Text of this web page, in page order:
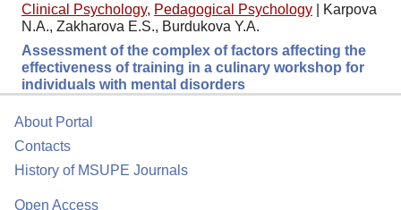
Clinical Psychology, Pedagogical Psychology
Karpova
N.A., Zakharova E.S., Burdukova Y.A.
Assessment of the complex of factors affecting the
effectiveness of training in a culinary workshop for
individuals with mental disorders
About Portal
Contacts
History of MSUPE Journals
Open Access